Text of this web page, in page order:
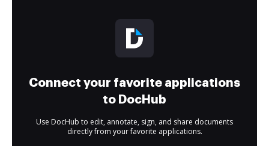
Connect your favorite applications
to DocHub
Use DocHub to edit, annotate, sign, and share documents
directly from your favorite applications.